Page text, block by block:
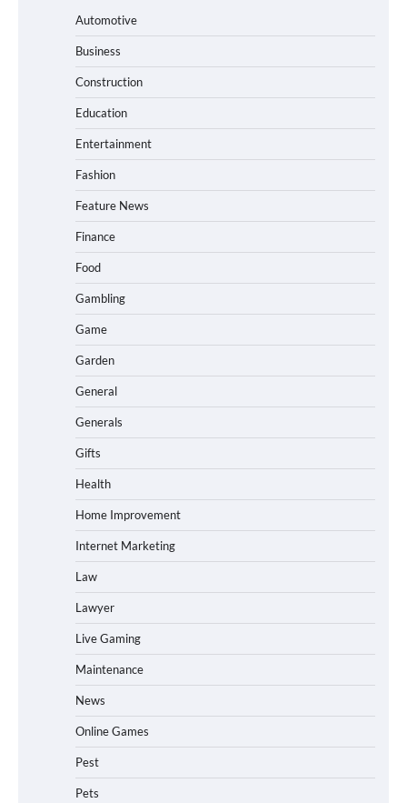
Automotive
Business
Construction
Education
Entertainment
Fashion
Feature News
Finance
Food
Gambling
Game
Garden
General
Generals
Gifts
Health
Home Improvement
Internet Marketing
Law
Lawyer
Live Gaming
Maintenance
News
Online Games
Pest
Pets